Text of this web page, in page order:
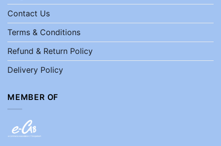
Contact Us
Terms & Conditions
Refund & Return Policy
Delivery Policy
MEMBER OF